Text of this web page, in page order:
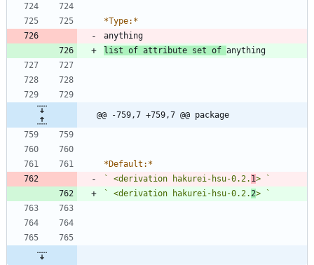
*Type: *
list of attribute set of
@@ -759,7 +759,7 @@ package
* Default: *
` <derivation hakurei-hsu-0.2. 1> `
` <derivation hakurei-hsu-0.2.2> `